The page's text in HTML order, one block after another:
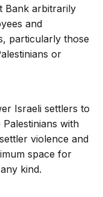
Bank arbitrarily
and
particularly those
or
Israeli settlers to
with
violence and
space for
kind.